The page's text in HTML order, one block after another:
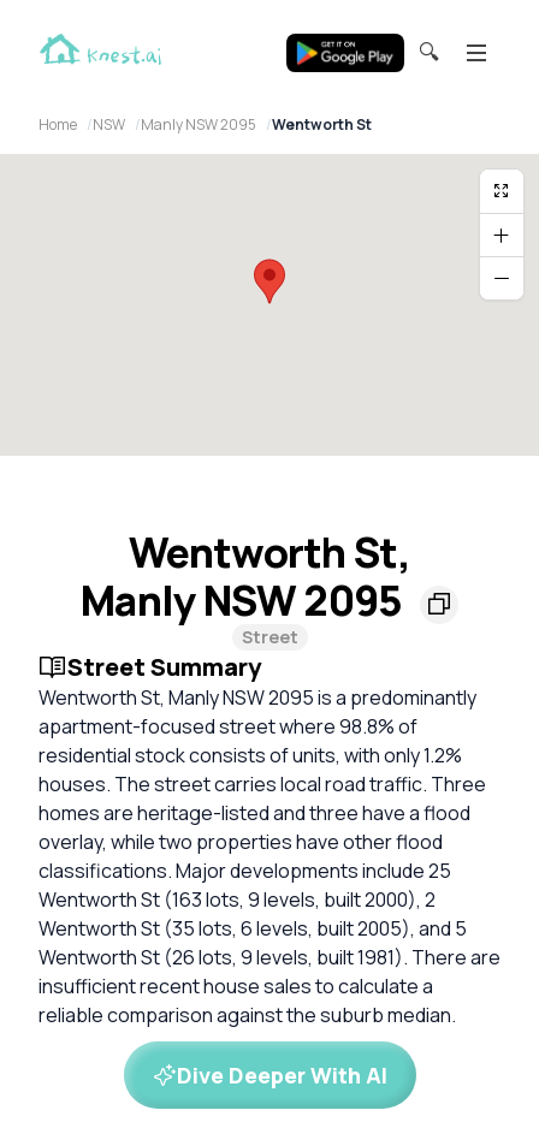
🔍
Home NSW Manly NSW 2095 Wentworth St
Wentworth St,
Manly NSW 2095
Street
Street Summary
Wentworth St, Manly NSW 2095 is a predominantly
apartment-focused street where 98.8% of
residential stock consists of units, with only 1.2%
houses. The street carries local road traffic. Three
homes are heritage-listed and three have a flood
overlay, while two properties have other flood
classifications. Major developments include 25
Wentworth St (163 lots, 9 levels, built 2000), 2
Wentworth St (35 lots, 6 levels, built 2005), and 5
Wentworth St (26 lots, 9 levels, built 1981). There are
insufficient recent house sales to calculate a
reliable comparison against the suburb median.
Dive Deeper With AI